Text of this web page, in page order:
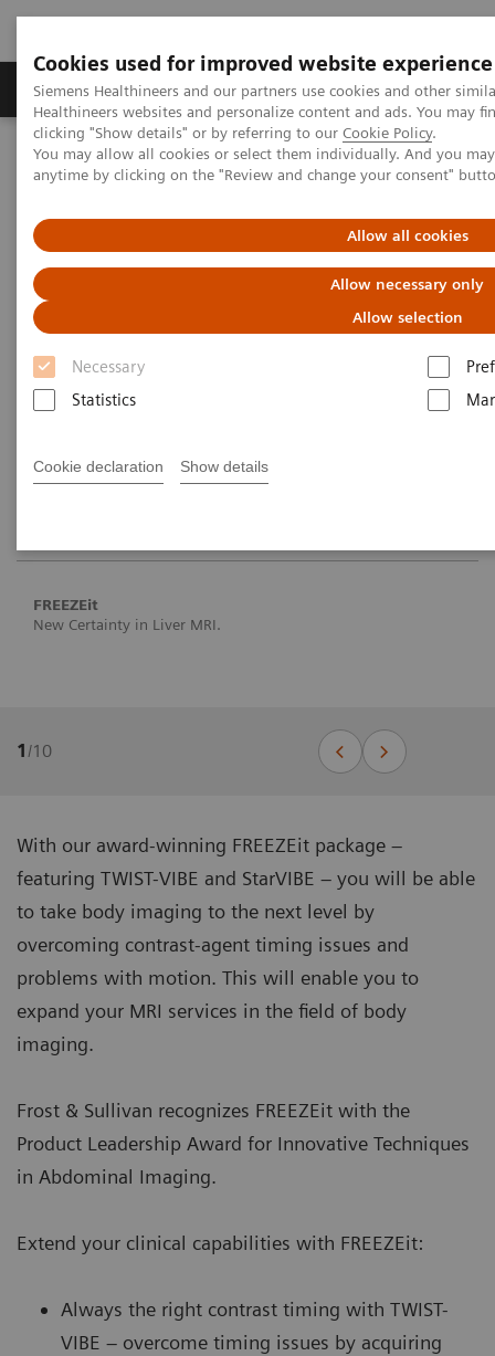
Cookies used for improved website experience
Siemens Healthineers and our partners use cookies and other
Healthineers websites and personalize content and ads. You may
clicking "Show details" or by referring to our Cookie Policy.
You may allow all cookies or select them individually. And you
anytime by clicking on the "Review and change your consent"
Allow all cookies
Allow necessary only
Allow selection
Necessary
Statistics
Cookie declaration Show details
Producten & Services Over ons
Home
Medische beeldvorming
Beeldvorming door magnetische resonantie (MRI)
FREEZEit
Embrace robust and motion-insensitive
imaging – throughout the body.
FREEZEit
New Certainty in Liver MRI.
1/10
With our award-winning FREEZEit package –
featuring TWIST-VIBE and StarVIBE – you will be able
to take body imaging to the next level by
overcoming contrast-agent timing issues and
problems with motion. This will enable you to
expand your MRI services in the field of body
imaging.
Frost & Sullivan recognizes FREEZEit with the
Product Leadership Award for Innovative Techniques
in Abdominal Imaging.
Extend your clinical capabilities with FREEZEit:
Always the right contrast timing with TWIST-
VIBE – overcome timing issues by acquiring